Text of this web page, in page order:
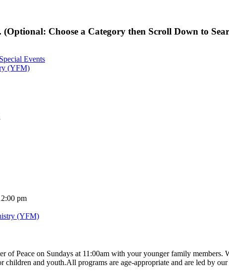
(Optional: Choose a Category then Scroll Down to
Events
(YFM)
pm
(YFM)
of Peace on Sundays at 11:00am with your younger family
children and youth.All programs are age-appropriate and are led by